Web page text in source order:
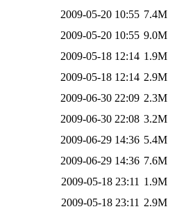
2009-05-20 10:55 7.4M
2009-05-20 10:55 9.0M
2009-05-18 12:14 1.9M
2009-05-18 12:14 2.9M
2009-06-30 22:09 2.3M
2009-06-30 22:08 3.2M
2009-06-29 14:36 5.4M
2009-06-29 14:36 7.6M
2009-05-18 23:11 1.9M
2009-05-18 23:11 2.9M